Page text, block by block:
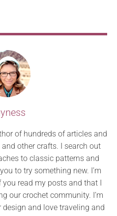
of hundreds of articles and
other crafts. I search out
to classic patterns and
to try something new. I’m
read my posts and that I
our crochet community. I’m
and love traveling and